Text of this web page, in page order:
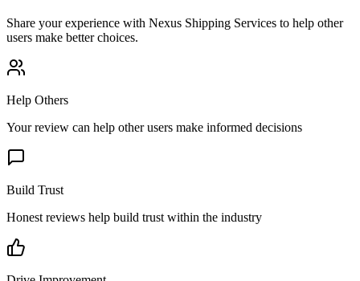
Share your experience with Nexus Shipping Services to help other
users make better choices.
Help Others
Your review can help other users make informed decisions
Build Trust
Honest reviews help build trust within the industry